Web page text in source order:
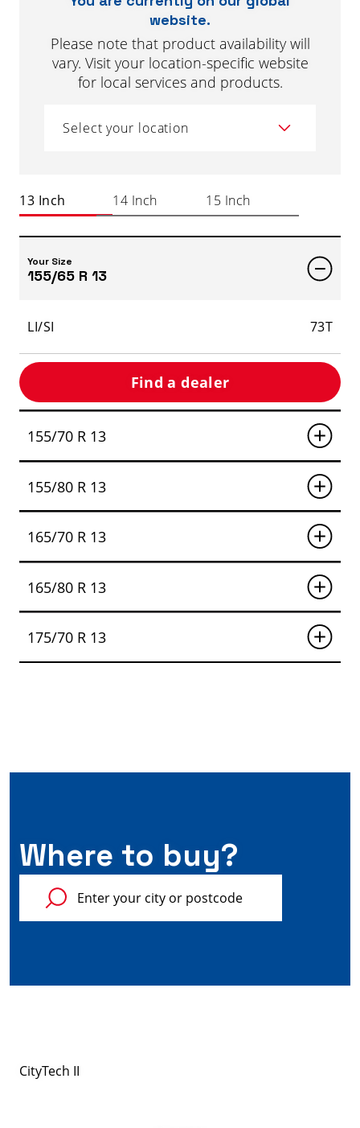
website.
Please note that product availability will
vary. Visit your location-specific website
for local services and products.
Select your location
13 Inch 14 Inch 15 Inch
Your Size
155/65 R 13
LI/SI 73T
Find a dealer
155/70 R 13
155/80 R 13
165/70 R 13
165/80 R 13
175/70 R 13
Where to buy?
CityTech II